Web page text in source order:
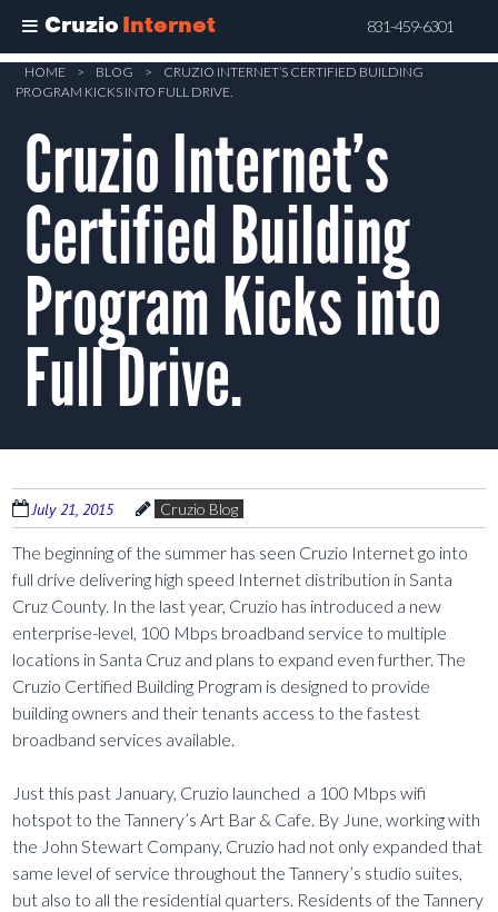
Cruzio Internet 831-459-6301
Skip
content
HOME > BLOG >
CRUZIO INTERNET’S CERTIFIED BUILDING
PROGRAM KICKS INTO FULL DRIVE.
Cruzio Internet’s
Certified Building
Program Kicks into
Full Drive.
July 21, 2015 Cruzio Blog
The beginning of the summer has seen Cruzio Internet go into
full drive delivering high speed Internet distribution in Santa
Cruz County. In the last year, Cruzio has introduced a new
enterprise-level, 100 Mbps broadband service to multiple
locations in Santa Cruz and plans to expand even further. The
Cruzio Certified Building Program is designed to provide
building owners and their tenants access to the fastest
broadband services available.
Just this past January, Cruzio launched a 100 Mbps wifi
hotspot to the Tannery’s Art Bar & Cafe. By June, working with
the John Stewart Company, Cruzio had not only expanded that
same level of service throughout the Tannery’s studio suites,
but also to all the residential quarters. Residents of the Tannery